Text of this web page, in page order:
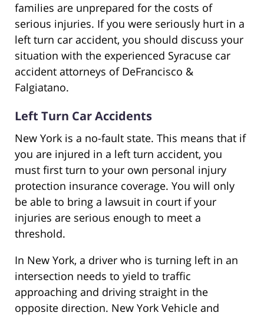
families are unprepared for the costs of
serious injuries. If you were seriously hurt in a
left turn car accident, you should discuss your
situation with the experienced Syracuse car
accident attorneys of DeFrancisco &
Falgiatano.
Left Turn Car Accidents
New York is a no-fault state. This means that if
you are injured in a left turn accident, you
must first turn to your own personal injury
protection insurance coverage. You will only
be able to bring a lawsuit in court if your
injuries are serious enough to meet a
threshold.
In New York, a driver who is turning left in an
intersection needs to yield to traffic
approaching and driving straight in the
opposite direction. New York Vehicle and